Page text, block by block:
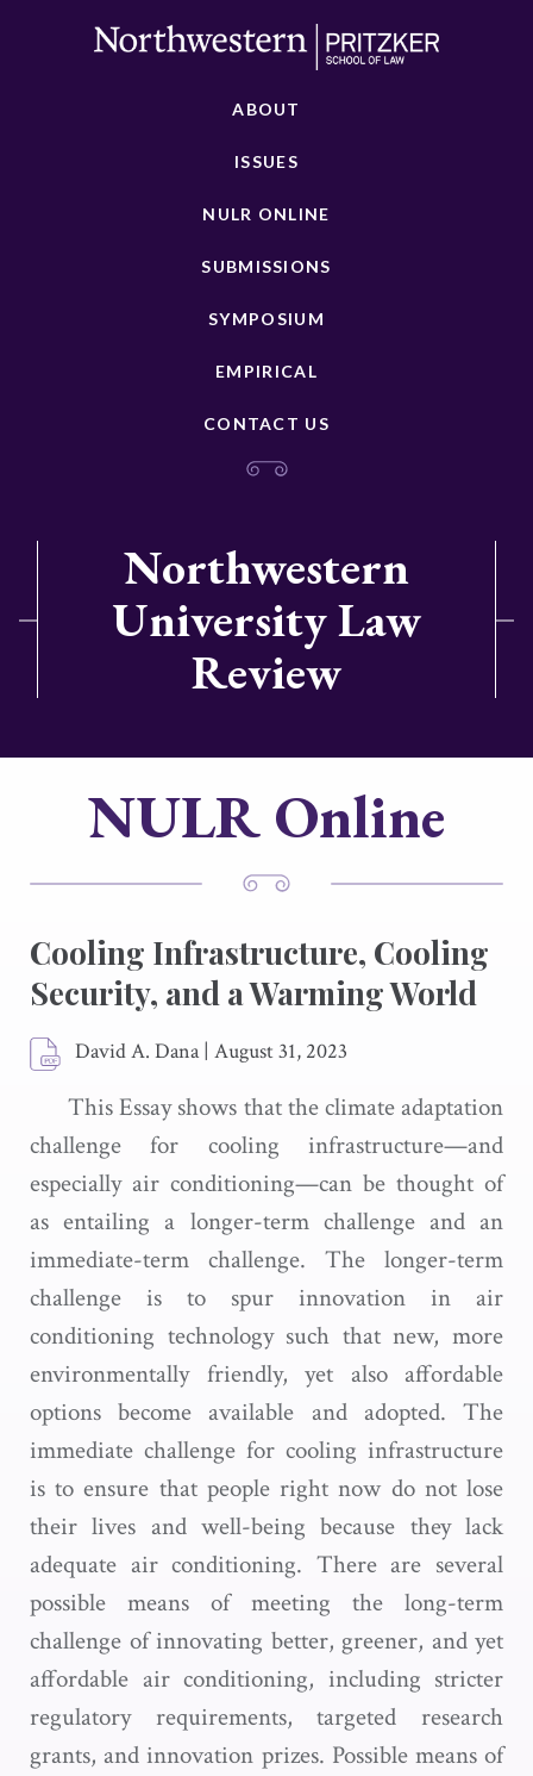
ABOUT
ISSUES
NULR ONLINE
SUBMISSIONS
SYMPOSIUM
EMPIRICAL
CONTACT US
Northwestern
University Law
Review
NULR Online
Cooling Infrastructure, Cooling
Security, and a Warming World
David A. Dana | August 31, 2023
This Essay shows that the climate adaptation
challenge for cooling infrastructure—and
especially air conditioning—can be thought of
as entailing a longer-term challenge and an
immediate-term challenge. The longer-term
challenge is to spur innovation in air
conditioning technology such that new, more
environmentally friendly, yet also affordable
options become available and adopted. The
immediate challenge for cooling infrastructure
is to ensure that people right now do not lose
their lives and well-being because they lack
adequate air conditioning. There are several
possible means of meeting the long-term
challenge of innovating better, greener, and yet
affordable air conditioning, including stricter
regulatory requirements, targeted research
grants, and innovation prizes. Possible means of